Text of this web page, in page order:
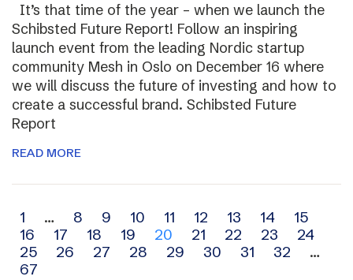
It’s that time of the year – when we launch the
Schibsted Future Report! Follow an inspiring
launch event from the leading Nordic startup
community Mesh in Oslo on December 16 where
we will discuss the future of investing and how to
create a successful brand. Schibsted Future
Report
READ MORE
Archive
navigation
1 … 8 9 10 11 12 13 14
15
16
17 18 19 20 21 22 23
24
25
26 27 28 29 30 31 32
…
67